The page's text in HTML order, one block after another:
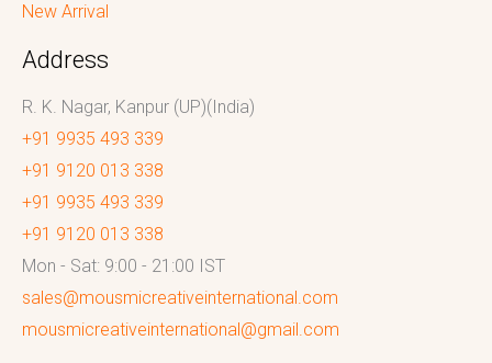
New Arrival
Address
R. K. Nagar, Kanpur (UP)(India)
+91 9935 493 339
+91 9120 013 338
+91 9935 493 339
+91 9120 013 338
Mon - Sat: 9:00 - 21:00 IST
sales@mousmicreativeinternational.com
mousmicreativeinternational@gmail.com